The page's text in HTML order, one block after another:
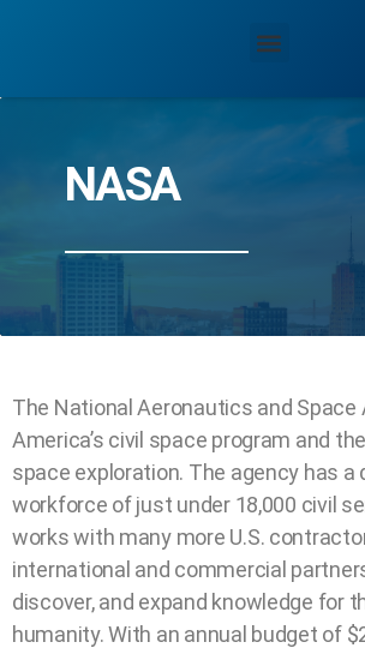
NASA
The National Aeronautics and
America’s civil space program and
space exploration. The agency has a
workforce of just under 18,000 civil
works with many more U.S.
international and commercial
discover, and expand knowledge for
humanity. With an annual budget of